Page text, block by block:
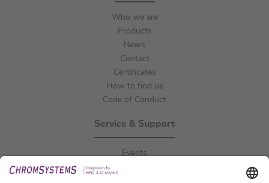
Who we are
Products
News
Contact
Certificates
How to find us
Code of Conduct
Service & Support
Events